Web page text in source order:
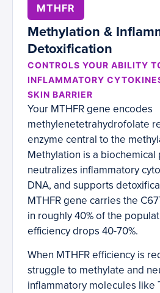
MTHFR
Methylation &
Detoxification
CONTROLS YOUR ABILITY
INFLAMMATORY
SKIN BARRIER
Your MTHFR gene encodes
methylenetetrahydrofolate
enzyme central to the
Methylation is a biochemical
neutralizes inflammatory
DNA, and supports
MTHFR gene carries the
in roughly 40% of the
efficiency drops 40-70%.
When MTHFR efficiency is
struggle to methylate and
inflammatory molecules like